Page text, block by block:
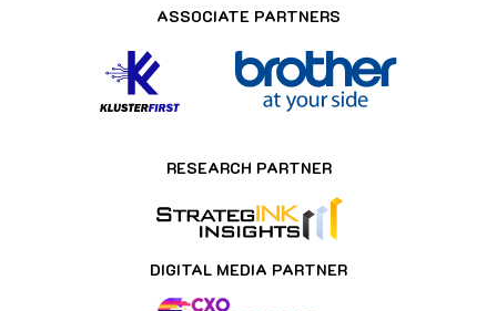
ASSOCIATE PARTNERS
RESEARCH PARTNER
DIGITAL MEDIA PARTNER